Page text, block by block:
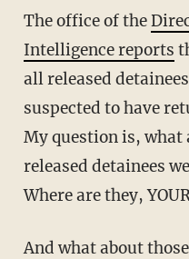
The office of the
Intelligence reports
all released
suspected to have
My question is, what
released detainees
Where are they,
And what about those